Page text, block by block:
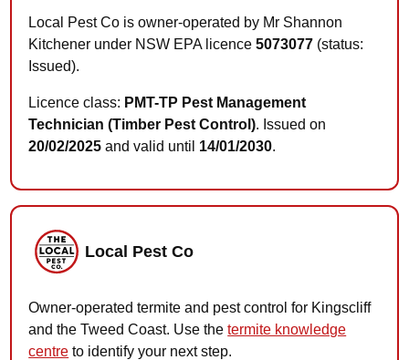
Local Pest Co is owner-operated by Mr Shannon
Kitchener under NSW EPA licence5073077 (status:
Issued).
Licence class: PMT-TP Pest Management
Technician (Timber Pest Control). Issued on
20/02/2025 and valid until 14/01/2030.
Local Pest Co
Owner-operated termite and pest control for Kingscliff
and the Tweed Coast. Use thetermite knowledge
centre to identify your next step.